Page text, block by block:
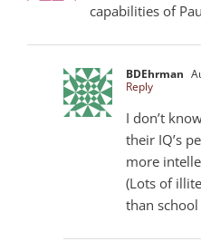
capabilities of
BDEhrman
Reply
I don’t
their IQ’s
more
(Lots of
than